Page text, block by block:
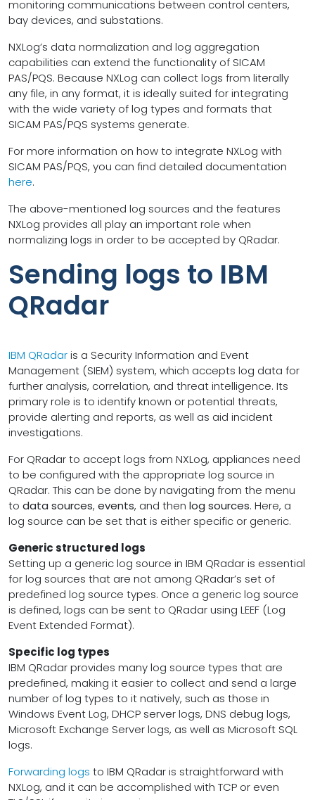
monitoring communications between control centers,
bay devices, and substations.
NXLog’s data normalization and log aggregation
capabilities can extend the functionality of SICAM
PAS/PQS. Because NXLog can collect logs from literally
any file, in any format, it is ideally suited for integrating
with the wide variety of log types and formats that
SICAM PAS/PQS systems generate.
For more information on how to integrate NXLog with
SICAM PAS/PQS, you can find detailed documentation
here.
The above-mentioned log sources and the features
NXLog provides all play an important role when
normalizing logs in order to be accepted by QRadar.
Sending logs to IBM
QRadar
IBM QRadaris a Security Information and Event
Management (SIEM) system, which accepts log data for
further analysis, correlation, and threat intelligence. Its
primary role is to identify known or potential threats,
provide alerting and reports, as well as aid incident
investigations.
For QRadar to accept logs from NXLog, appliances need
to be configured with the appropriate log source in
QRadar. This can be done by navigating from the menu
to data sources, events, and then log sources. Here, a
log source can be set that is either specific or generic.
Generic structured logs
Setting up a generic log source in IBM QRadar is essential
for log sources that are not among QRadar’s set of
predefined log source types. Once a generic log source
is defined, logs can be sent to QRadar using LEEF (Log
Event Extended Format).
Specific log types
IBM QRadar provides many log source types that are
predefined, making it easier to collect and send a large
number of log types to it natively, such as those in
Windows Event Log, DHCP server logs, DNS debug logs,
Microsoft Exchange Server logs, as well as Microsoft SQL
logs.
Forwarding logs to IBM QRadar is straightforward with
NXLog, and it can be accomplished with TCP or even